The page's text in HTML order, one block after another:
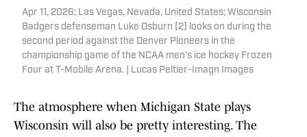
Apr 11, 2026; Las Vegas, Nevada, United States; Wisconsin
Badgers defenseman Luke Osburn (2) looks on during the
second period against the Denver Pioneers in the
championship game of the NCAA men's ice hockey Frozen
Four at T-Mobile Arena. | Lucas Peltier-Imagn Images
The atmosphere when Michigan State plays
Wisconsin will also be pretty interesting. The